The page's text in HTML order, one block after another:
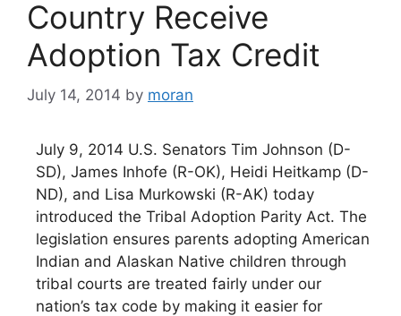
Country Receive
Adoption Tax Credit
July 14, 2014 by moran
July 9, 2014 U.S. Senators Tim Johnson (D-
SD), James Inhofe (R-OK), Heidi Heitkamp (D-
ND), and Lisa Murkowski (R-AK) today
introduced the Tribal Adoption Parity Act. The
legislation ensures parents adopting American
Indian and Alaskan Native children through
tribal courts are treated fairly under our
nation’s tax code by making it easier for